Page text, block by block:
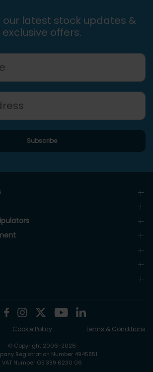
our latest stock updates &
exclusive offers.
© Copyright 2006-2026
Registration Number 4945851
VAT Number GB 399 6230 06
Cookie Policy Terms & Conditions